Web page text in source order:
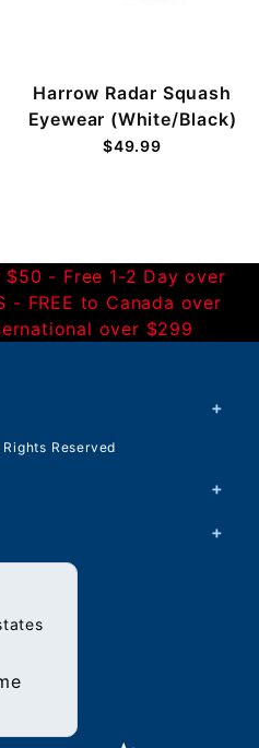
Harrow Radar Squash
Eyewear (White/Black)
$49.99
$50 - Free 1-2 Day over
- FREE to Canada over
over $299
Reserved